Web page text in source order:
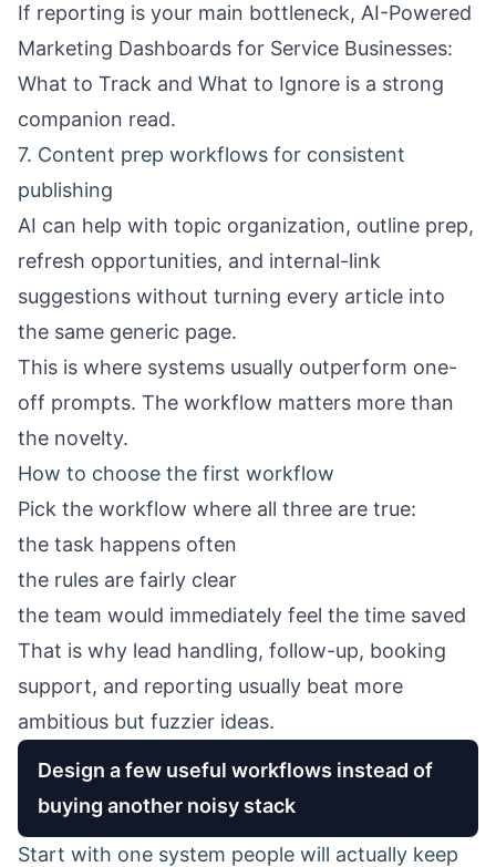
If reporting is your main bottleneck, AI-Powered
Marketing Dashboards for Service Businesses:
What to Track and What to Ignore is a strong
companion read.
7. Content prep workflows for consistent
publishing
AI can help with topic organization, outline prep,
refresh opportunities, and internal-link
suggestions without turning every article into
the same generic page.
This is where systems usually outperform one-
off prompts. The workflow matters more than
the novelty.
How to choose the first workflow
Pick the workflow where all three are true:
the task happens often
the rules are fairly clear
the team would immediately feel the time saved
That is why lead handling, follow-up, booking
support, and reporting usually beat more
ambitious but fuzzier ideas.
Design a few useful workflows instead of
buying another noisy stack
Start with one system people will actually keep